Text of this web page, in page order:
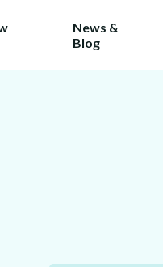
News &
Blog
we will
- at no cost!